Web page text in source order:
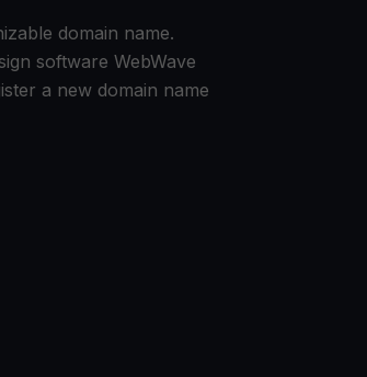
domain name.
software WebWave
a new domain name